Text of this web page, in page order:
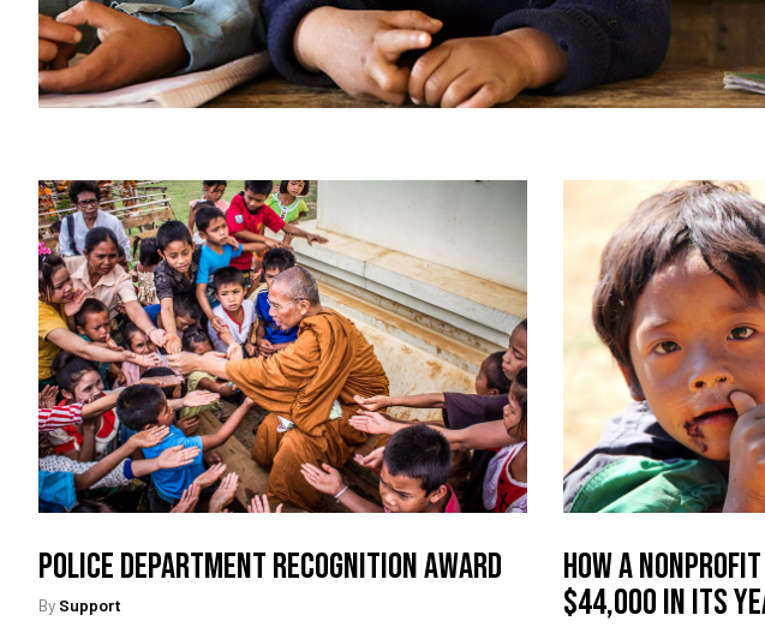
Police Department Recognition Award
By Support
How A
$44,000 In Its